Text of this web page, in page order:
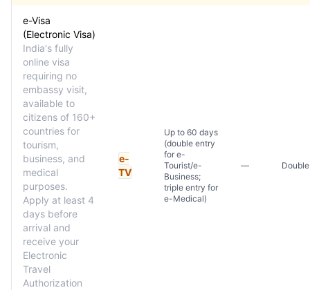
e-Visa
(Electronic Visa)
India's fully
online visa
requiring no
embassy visit,
available to
citizens of 160+
countries for
tourism,
business, and
medical
purposes.
Apply at least 4
days before
arrival and
receive your
Electronic
Travel
Authorization
e-
TV
Up to 60 days
(double entry
for e-
Tourist/e-
Business;
triple entry for
e-Medical)
—